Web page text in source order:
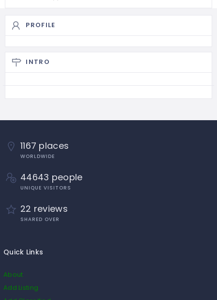
PROFILE
INTRO
1167 places
WORLDWIDE
44643 people
UNIQUE VISITORS
22 reviews
SHARED OVER
Quick Links
About
Add Listing